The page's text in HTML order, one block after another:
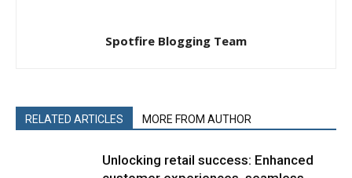
Spotfire Blogging Team
RELATED ARTICLES MORE FROM AUTHOR
Unlocking retail success: Enhanced